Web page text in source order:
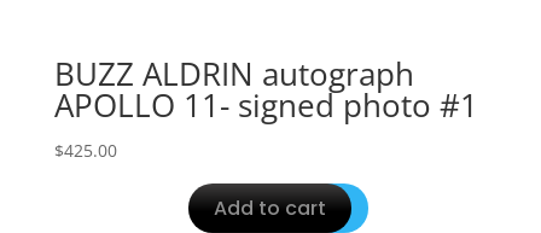
BUZZ ALDRIN autograph
APOLLO 11- signed photo #1
$425.00
Add to cart